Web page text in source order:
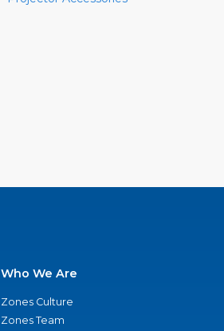
Who We Are
Zones Culture
Zones Team